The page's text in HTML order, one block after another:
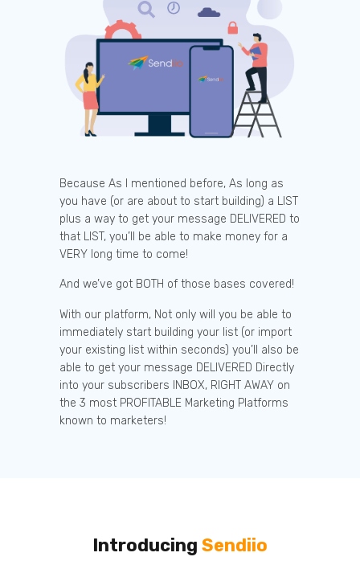
Because As I mentioned before, As long as
you have (or are about to start building) a LIST
plus a way to get your message DELIVERED to
that LIST, you’ll be able to make money for a
VERY long time to come!
And we’ve got BOTH of those bases covered!
With our platform, Not only will you be able to
immediately start building your list (or import
your existing list within seconds) you’ll also be
able to get your message DELIVERED Directly
into your subscribers INBOX, RIGHT AWAY on
the 3 most PROFITABLE Marketing Platforms
known to marketers!
Introducing Sendiio